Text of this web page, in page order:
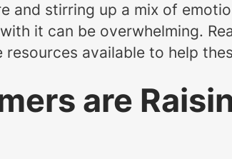
stirring up a mix of
it can be overwhelming.
available to help
are